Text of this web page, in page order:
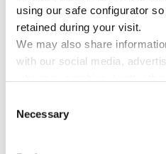
using our safe configurator
retained during your visit.
We may also share
with our social media,
use of their services.
Selection
Necessary